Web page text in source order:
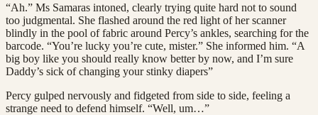
“Ah.” Ms Samaras intoned, clearly trying quite hard not to sound
too judgmental. She flashed around the red light of her scanner
blindly in the pool of fabric around Percy’s ankles, searching for the
barcode. “You’re lucky you’re cute, mister.” She informed him. “A
big boy like you should really know better by now, and I’m sure
Daddy’s sick of changing your stinky diapers”
Percy gulped nervously and fidgeted from side to side, feeling a
strange need to defend himself. “Well, um…”